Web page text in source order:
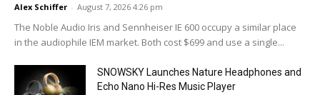
Alex Schiffer - August 7, 2026 4:26 pm
The Noble Audio Iris and Sennheiser IE 600 occupy a similar place
in the audiophile IEM market. Both cost $699 and use a single...
SNOWSKY Launches Nature Headphones and
Echo Nano Hi-Res Music Player